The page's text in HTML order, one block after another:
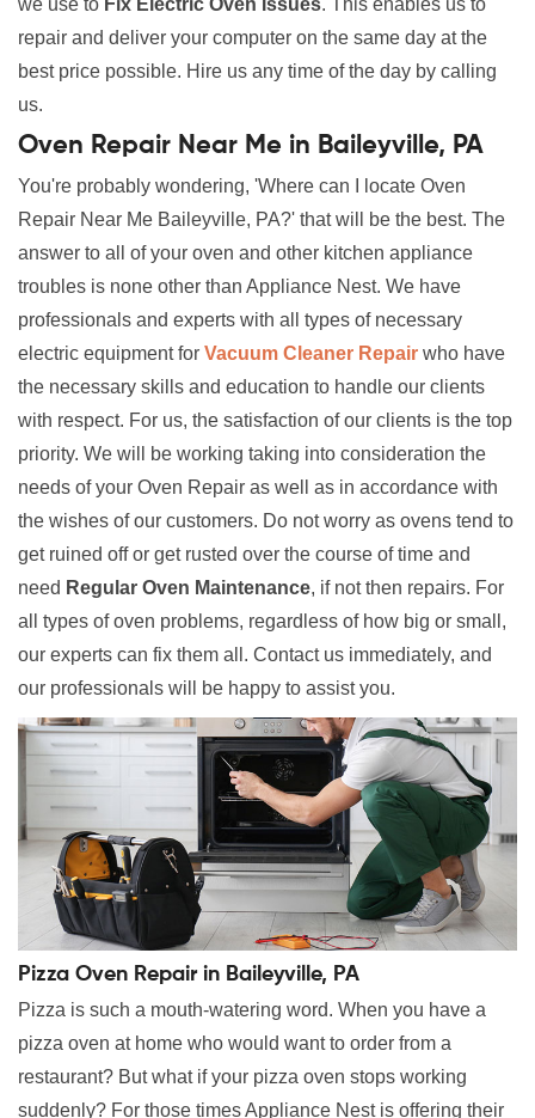
we use to Fix Electric Oven Issues. This enables us to
repair and deliver your computer on the same day at the
best price possible. Hire us any time of the day by calling
us.
Oven Repair Near Me in Baileyville, PA
You're probably wondering, 'Where can I locate Oven
Repair Near Me Baileyville, PA?' that will be the best. The
answer to all of your oven and other kitchen appliance
troubles is none other than Appliance Nest. We have
professionals and experts with all types of necessary
electric equipment for Vacuum Cleaner Repair who have
the necessary skills and education to handle our clients
with respect. For us, the satisfaction of our clients is the top
priority. We will be working taking into consideration the
needs of your Oven Repair as well as in accordance with
the wishes of our customers. Do not worry as ovens tend to
get ruined off or get rusted over the course of time and
need Regular Oven Maintenance, if not then repairs. For
all types of oven problems, regardless of how big or small,
our experts can fix them all. Contact us immediately, and
our professionals will be happy to assist you.
Pizza Oven Repair in Baileyville, PA
Pizza is such a mouth-watering word. When you have a
pizza oven at home who would want to order from a
restaurant? But what if your pizza oven stops working
suddenly? For those times Appliance Nest is offering their